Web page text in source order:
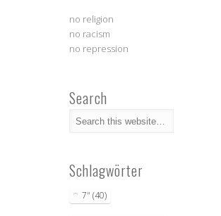
no religion
no racism
no repression
Search
Schlagwörter
7" (40)